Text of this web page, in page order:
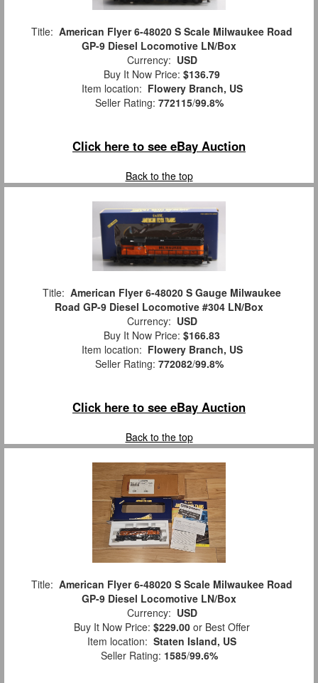
Title: American Flyer 6-48020 S Scale Milwaukee Road
GP-9 Diesel Locomotive LN/Box
Currency: USD
Buy It Now Price: $136.79
Item location: Flowery Branch, US
Seller Rating: 772115/99.8%
Click here to see eBay Auction
Back to the top
Title: American Flyer 6-48020 S Gauge Milwaukee
Road GP-9 Diesel Locomotive #304 LN/Box
Currency: USD
Buy It Now Price: $166.83
Item location: Flowery Branch, US
Seller Rating: 772082/99.8%
Click here to see eBay Auction
Back to the top
Title: American Flyer 6-48020 S Scale Milwaukee Road
GP-9 Diesel Locomotive LN/Box
Currency: USD
Buy It Now Price: $229.00 or Best Offer
Item location: Staten Island, US
Seller Rating: 1585/99.6%